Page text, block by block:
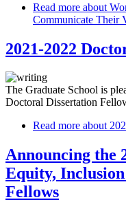
Read more about
Communicate Their
2021-2022
The Graduate School is
Doctoral Dissertation
Read more about
Announcing the
Equity,
Fellows